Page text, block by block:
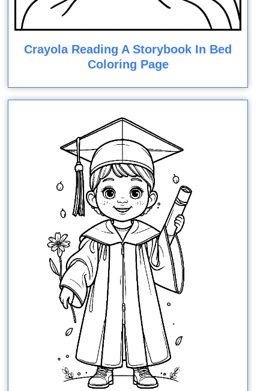
Crayola Reading A Storybook In Bed
Coloring Page